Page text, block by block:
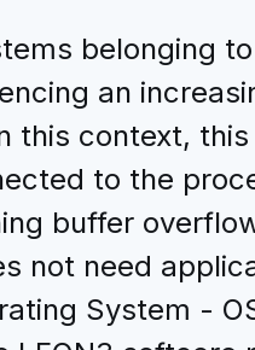
belonging
an
this context,
to the
buffer
not need
System -